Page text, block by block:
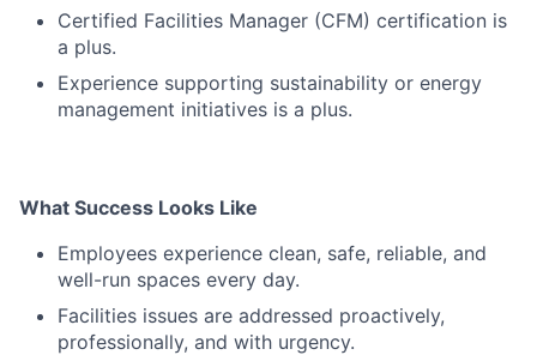
Certified Facilities Manager (CFM) certification is
a plus.
Experience supporting sustainability or energy
management initiatives is a plus.
What Success Looks Like
Employees experience clean, safe, reliable, and
well-run spaces every day.
Facilities issues are addressed proactively,
professionally, and with urgency.